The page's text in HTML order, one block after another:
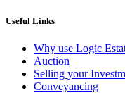
Useful Links
Why use Logic
Auction
Selling your
Conveyancing